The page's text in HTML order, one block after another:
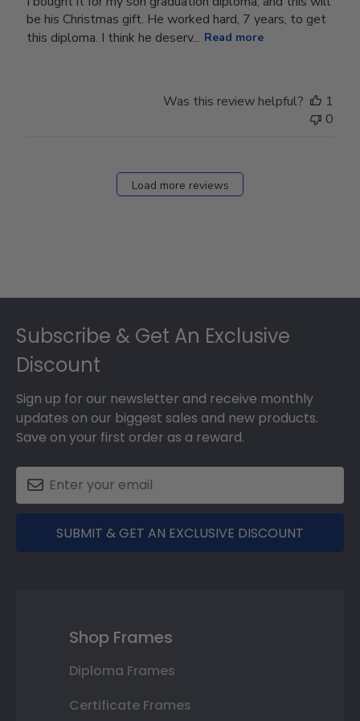
be his Christmas gift. He worked hard, 7 years, to get
this diploma. I think he deserv... Read more
Was this review helpful?
1
0
Load more reviews
Subscribe & Get An Exclusive
Discount
Sign up for our newsletter and receive monthly
updates on our biggest sales and new products.
Save on your first order as a reward.
SUBMIT & GET AN EXCLUSIVE DISCOUNT
Shop Frames
Diploma Frames
Certificate Frames